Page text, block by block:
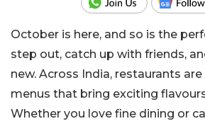
October is here, and so is the
step out, catch up with friends,
new. Across India, restaurants
menus that bring exciting
Whether you love fine dining or